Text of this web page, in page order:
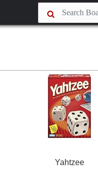
Yahtzee